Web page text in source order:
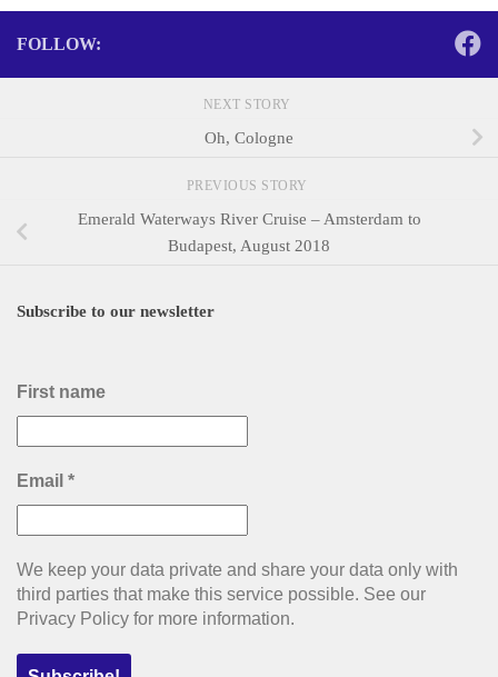
FOLLOW:
NEXT STORY
Oh, Cologne
PREVIOUS STORY
Emerald Waterways River Cruise – Amsterdam to
Budapest, August 2018
Subscribe to our newsletter
First name
Email *
We keep your data private and share your data only with
third parties that make this service possible. See our
Privacy Policy for more information.